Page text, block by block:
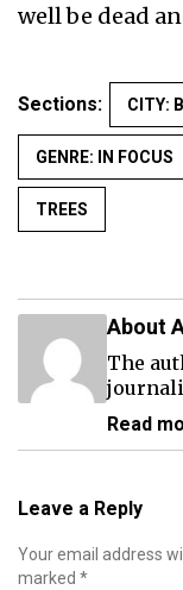
well be dead
Sections: CITY:
GENRE: IN FOCUS
TREES
About
The
Read
Leave a Reply
Your email address
marked *